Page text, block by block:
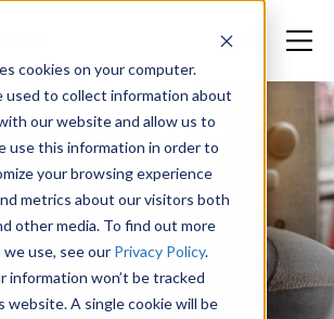
cookies on your computer.
used to collect information about
our website and allow us to
use this information in order to
your browsing experience
metrics about our visitors both
other media. To find out more
use, see our Privacy Policy.
information won’t be tracked
website. A single cookie will be